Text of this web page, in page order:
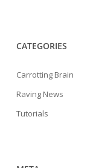
CATEGORIES
Carrotting Brain
Raving News
Tutorials